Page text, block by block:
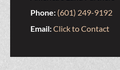
Phone: (601) 249-9192
Email:Click to Contact